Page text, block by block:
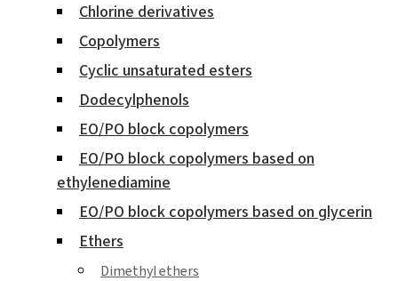
Chlorine derivatives
Copolymers
Cyclic unsaturated esters
Dodecylphenols
EO/PO block copolymers
EO/PO block copolymers based on
ethylenediamine
EO/PO block copolymers based on glycerin
Ethers
Dimethyl ethers